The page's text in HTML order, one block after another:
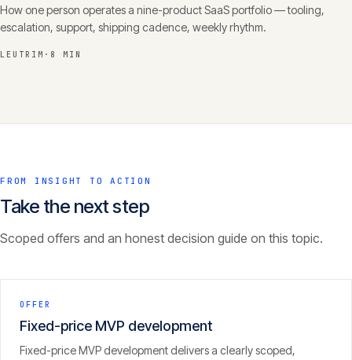
How one person operates a nine-product SaaS portfolio — tooling,
escalation, support, shipping cadence, weekly rhythm.
LEUTRIM · 8 MIN
FROM INSIGHT TO ACTION
Take the next step
Scoped offers and an honest decision guide on this topic.
OFFER
Fixed-price MVP development
Fixed-price MVP development delivers a clearly scoped,